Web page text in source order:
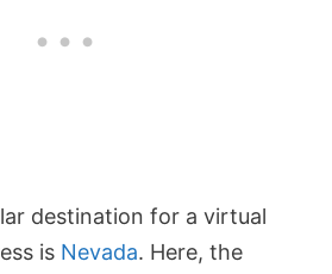
destination for a virtual
is Nevada. Here, the